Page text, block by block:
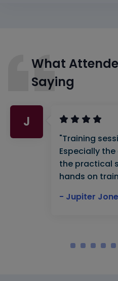
What
Saying
J
"Training
Especially
the practical
hands on
- Jupiter